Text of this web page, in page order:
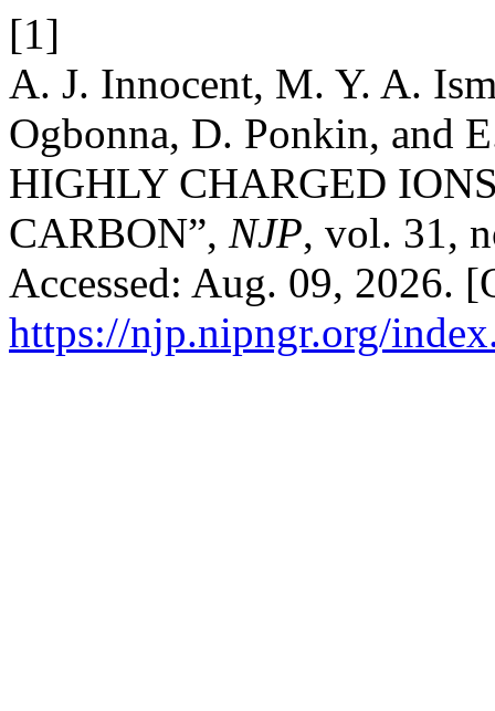
[1]
A. J. Innocent, M. Y. A.
Ogbonna, D. Ponkin, and
HIGHLY CHARGED
CARBON”, NJP, vol. 31,
Accessed: Aug. 09, 2026.
https://njp.nipngr.org/